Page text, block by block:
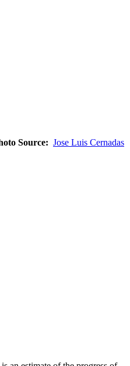
Source: Jose Luis Cernadas